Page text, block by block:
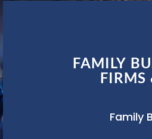
FAMILY
FIRMS
Family